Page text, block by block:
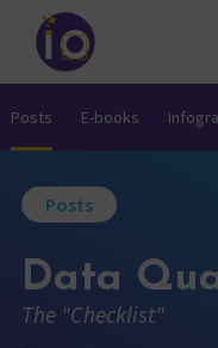
Your challenges
Academy
Resources
Contact
Posts E-books
Posts
Data
The "Checklist"